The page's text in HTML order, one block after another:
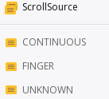
ScrollSource
CONTINUOUS
FINGER
UNKNOWN